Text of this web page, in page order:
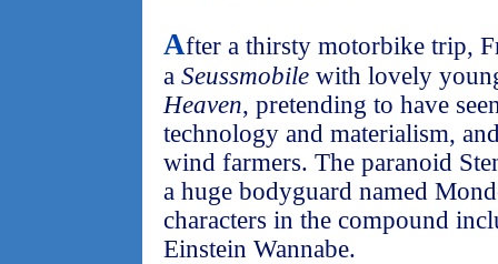
After a thirsty motorbike trip,
a Seussmobile with lovely
Heaven, pretending to have
technology and materialism,
wind farmers. The paranoid
a huge bodyguard named
characters in the compound
Einstein Wannabe.